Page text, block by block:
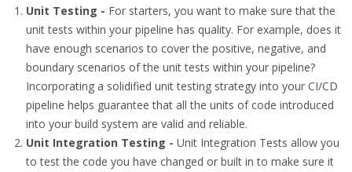
Unit Testing - For starters, you want to make sure that the
unit tests within your pipeline has quality. For example, does it
have enough scenarios to cover the positive, negative, and
boundary scenarios of the unit tests within your pipeline?
Incorporating a solidified unit testing strategy into your CI/CD
pipeline helps guarantee that all the units of code introduced
into your build system are valid and reliable.
Unit Integration Testing - Unit Integration Tests allow you
to test the code you have changed or built in to make sure it